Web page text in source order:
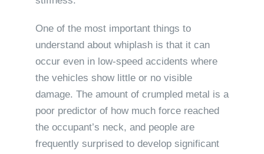
One of the most important things to
understand about whiplash is that it can
occur even in low-speed accidents where
the vehicles show little or no visible
damage. The amount of crumpled metal is a
poor predictor of how much force reached
the occupant’s neck, and people are
frequently surprised to develop significant